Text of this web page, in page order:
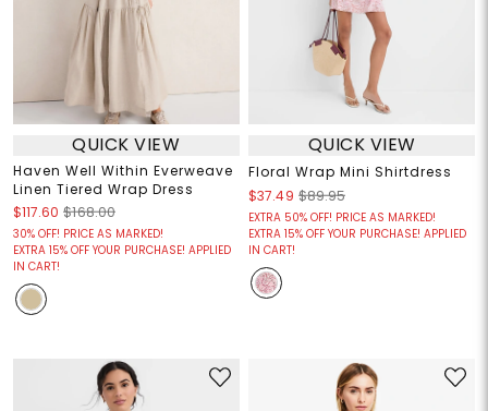
QUICK VIEW
Haven Well Within Everweave
Linen Tiered Wrap Dress
$117.60 $168.00
30% OFF! PRICE AS MARKED!
EXTRA 15% OFF YOUR PURCHASE! APPLIED
IN CART!
QUICK VIEW
Floral Wrap Mini Shirtdress
$37.49 $89.95
EXTRA 50% OFF! PRICE AS MARKED!
EXTRA 15% OFF YOUR PURCHASE! APPLIED
IN CART!